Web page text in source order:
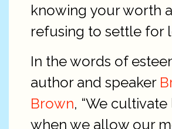
knowing your worth
refusing to settle for
In the words of
author and speaker
Brown, “We
when we allow our